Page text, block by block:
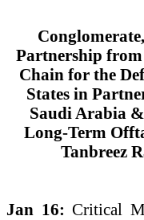
Partnership
Chain for the
States in
Saudi Arabia
Long-Term
Tanbreez
Jan 16: Critical